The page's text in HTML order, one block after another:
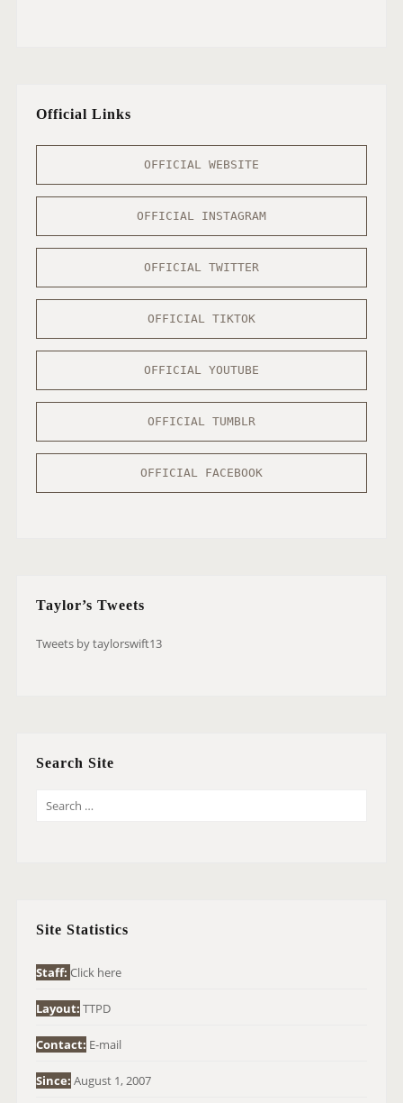
Official Links
OFFICIAL WEBSITE
OFFICIAL INSTAGRAM
OFFICIAL TWITTER
OFFICIAL TIKTOK
OFFICIAL YOUTUBE
OFFICIAL TUMBLR
OFFICIAL FACEBOOK
Taylor’s Tweets
Tweets by taylorswift13
Search Site
O
:
Site Statistics
Staff: Click here
Layout: TTPD
Contact: E-mail
Since: August 1, 2007